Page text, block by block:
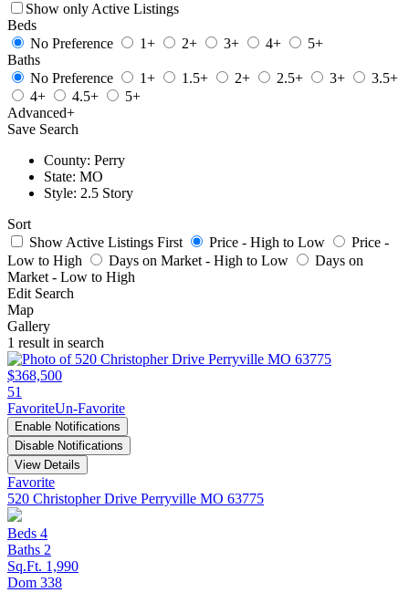
Show only Active Listings
Beds
No Preference
1+ 2+ 3+ 4+
5+
Baths
No Preference
1+ 1.5+ 2+ 2.5+ 3+
3.5+
4+
4.5+
5+
Advanced+
Save Search
County: Perry
State: MO
Style: 2.5 Story
Sort
Show Active Listings First
Price - High to Low
Price -
Low to High
Days on Market - High to Low
Days on
Market - Low to High
Edit Search
Map
Gallery
1 result in search
$368,500
51
FavoriteUn-Favorite
Enable Notifications
Disable Notifications
View Details
Favorite
520 Christopher Drive Perryville MO 63775
Beds 4
Baths 2
Sq.Ft. 1,990
Dom 338